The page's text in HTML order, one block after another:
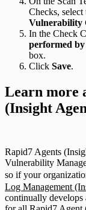
Checks, select
Vulnerability
In the Check
performed
box.
Click Save.
Learn more
(Insight
Rapid7 Agents
Vulnerability
so if your
Log Management
continually develops